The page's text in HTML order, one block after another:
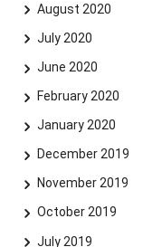
August 2020
July 2020
June 2020
February 2020
January 2020
December 2019
November 2019
October 2019
July 2019